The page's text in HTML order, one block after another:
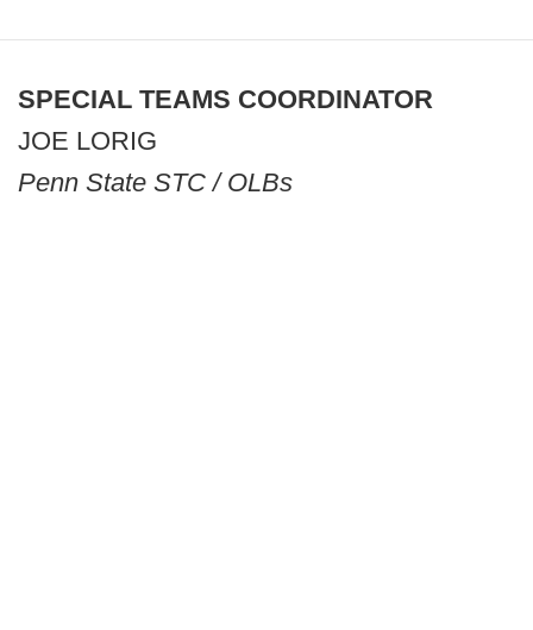
SPECIAL TEAMS COORDINATOR
JOE LORIG
Penn State STC / OLBs